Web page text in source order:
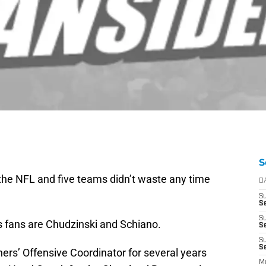
NFL and five teams didn’t waste any time
are Chudzinski and Schiano.
Offensive Coordinator for several years